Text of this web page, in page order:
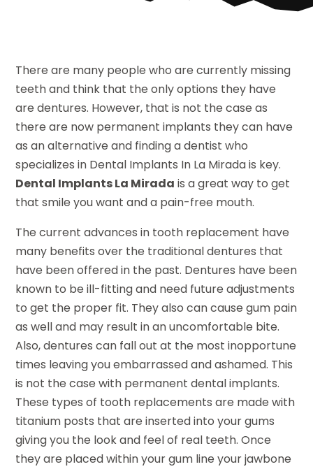
There are many people who are currently missing
teeth and think that the only options they have
are dentures. However, that is not the case as
there are now permanent implants they can have
as an alternative and finding a dentist who
specializes in Dental Implants In La Mirada is key.
Dental Implants La Mirada is a great way to get
that smile you want and a pain-free mouth.
The current advances in tooth replacement have
many benefits over the traditional dentures that
have been offered in the past. Dentures have been
known to be ill-fitting and need future adjustments
to get the proper fit. They also can cause gum pain
as well and may result in an uncomfortable bite.
Also, dentures can fall out at the most inopportune
times leaving you embarrassed and ashamed. This
is not the case with permanent dental implants.
These types of tooth replacements are made with
titanium posts that are inserted into your gums
giving you the look and feel of real teeth. Once
they are placed within your gum line your jawbone